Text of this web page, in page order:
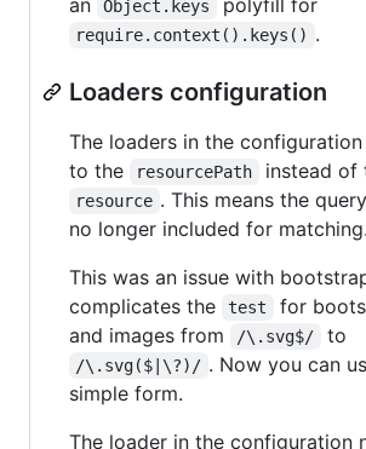
Object.keys
require.context().keys() .
Loaders configuration
The loaders in the
to the
resourcePath instead of
resource . This means the
no longer included for matching.
This was an issue with
complicates the
test
for
and images from
/\.svg$/ to
/\.svg($|\?)/ . Now you can
simple form.
The loader in the configuration